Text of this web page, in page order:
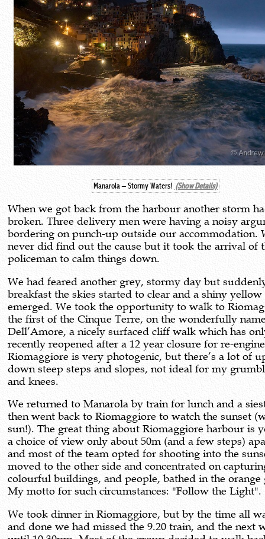
Manarola – Stormy Waters! (Show Details)
When we got back from the harbour another storm
broken. Three delivery men were having a noisy
bordering on punch-up outside our accommodation.
never did find out the cause but it took the arrival of
policeman to calm things down.
We had feared another grey, stormy day but
breakfast the skies started to clear and a shiny
emerged. We took the opportunity to walk to
the first of the Cinque Terre, on the wonderfully
Dell’Amore, a nicely surfaced cliff walk which has
recently reopened after a 12 year closure for re-
Riomaggiore is very photogenic, but there’s a lot of
down steep steps and slopes, not ideal for my
and knees.
We returned to Manarola by train for lunch and a
then went back to Riomaggiore to watch the sunset
sun!). The great thing about Riomaggiore harbour is
a choice of view only about 50m (and a few steps)
and most of the team opted for shooting into the
moved to the other side and concentrated on
colourful buildings, and people, bathed in the orange
My motto for such circumstances: "Follow the Light".
We took dinner in Riomaggiore, but by the time all
and done we had missed the 9.20 train, and the next